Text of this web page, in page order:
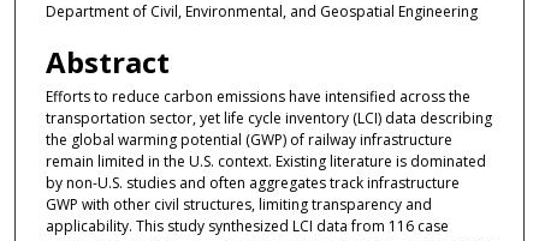
Department of Civil, Environmental, and Geospatial Engineering
Abstract
Efforts to reduce carbon emissions have intensified across the
transportation sector, yet life cycle inventory (LCI) data describing
the global warming potential (GWP) of railway infrastructure
remain limited in the U.S. context. Existing literature is dominated
by non-U.S. studies and often aggregates track infrastructure
GWP with other civil structures, limiting transparency and
applicability. This study synthesized LCI data from 116 case